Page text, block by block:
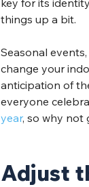
things up a bit.
Seasonal
change your
anticipation of
everyone
year, so why not
Adjust